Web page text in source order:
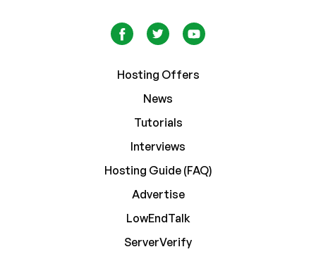
Hosting Offers
News
Tutorials
Interviews
Hosting Guide (FAQ)
Advertise
LowEndTalk
ServerVerify